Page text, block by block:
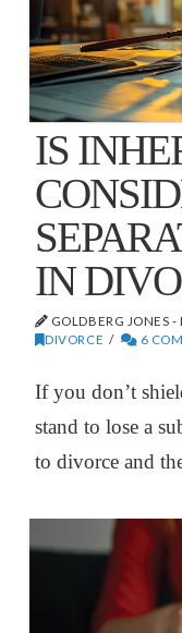
IS
IN
GOLDBERG JONES -
DIVORCE
6
If you don’t
stand to lose a
to divorce and